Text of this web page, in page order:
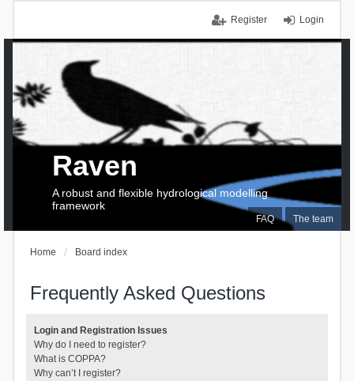
Login
Register
FAQ The team
Raven
A robust and flexible hydrological modelling
framework
Home Board index
Frequently Asked Questions
Login and Registration Issues
Why do I need to register?
What is COPPA?
Why can’t I register?